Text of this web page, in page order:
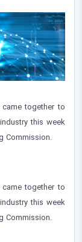
together to
this week
Commission.
together to
this week
Commission.